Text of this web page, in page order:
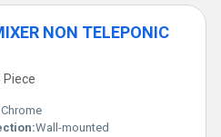
NON TELEPONIC
Piece
Chrome
Wall-mounted